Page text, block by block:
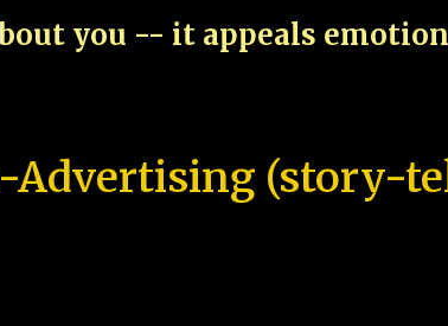
you -- it appeals
Advertising (story-